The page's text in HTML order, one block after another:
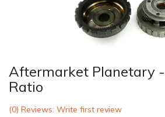
Aftermarket Planetary
Ratio
(0) Reviews: Write first review